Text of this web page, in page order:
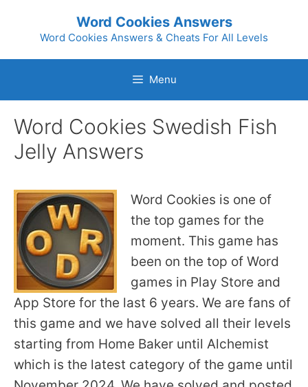
Word Cookies Answers
Word Cookies Answers & Cheats For All Levels
Menu
Word Cookies Swedish Fish
Jelly Answers
Word Cookies is one of
the top games for the
moment. This game has
been on the top of Word
games in Play Store and
App Store for the last 6 years. We are fans of
this game and we have solved all their levels
starting from Home Baker until Alchemist
which is the latest category of the game until